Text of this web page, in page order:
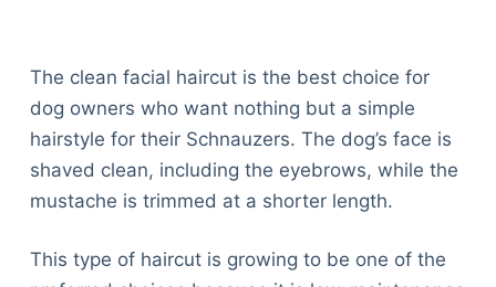
The clean facial haircut is the best choice for
dog owners who want nothing but a simple
hairstyle for their Schnauzers. The dog’s face is
shaved clean, including the eyebrows, while the
mustache is trimmed at a shorter length.
This type of haircut is growing to be one of the